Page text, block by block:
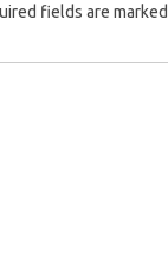
fields are marked